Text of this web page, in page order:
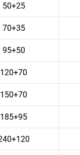
50+25
70+35
95+50
120+70
150+70
185+95